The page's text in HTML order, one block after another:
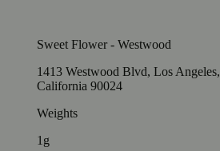
Sweet Flower - Westwood
1413 Westwood Blvd, Los Angeles,
California 90024
Weights
1g